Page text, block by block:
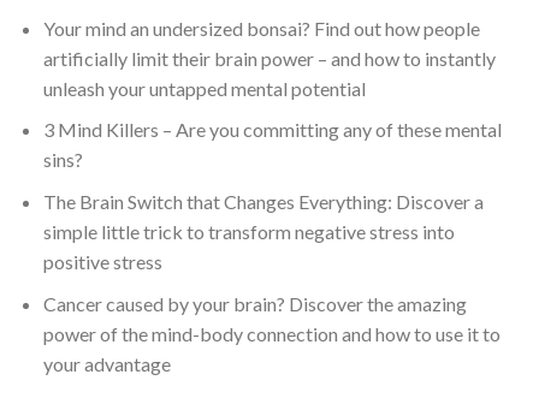
Your mind an undersized bonsai? Find out how people
artificially limit their brain power – and how to instantly
unleash your untapped mental potential
3 Mind Killers – Are you committing any of these mental
sins?
The Brain Switch that Changes Everything: Discover a
simple little trick to transform negative stress into
positive stress
Cancer caused by your brain? Discover the amazing
power of the mind-body connection and how to use it to
your advantage